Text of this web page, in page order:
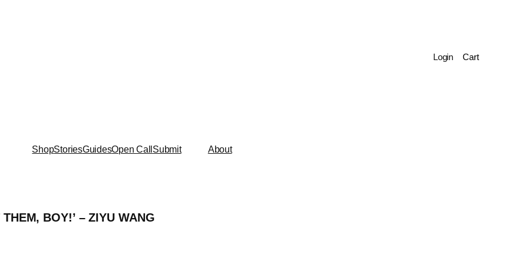
Login
ShopStoriesGuidesOpen Call Submit About
BOY!’ – ZIYU WANG